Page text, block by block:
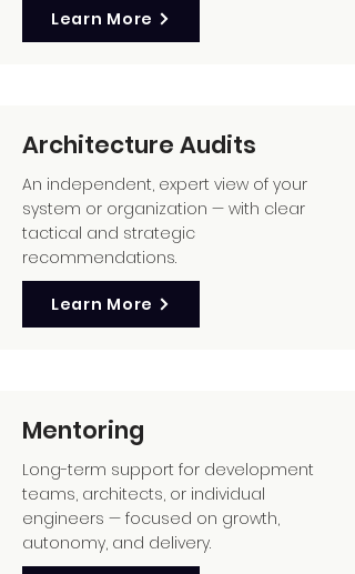
Learn More
Architecture Audits
An independent, expert view of your
system or organization — with clear
tactical and strategic
recommendations.
Learn More
Mentoring
Long-term support for development
teams, architects, or individual
engineers — focused on growth,
autonomy, and delivery.